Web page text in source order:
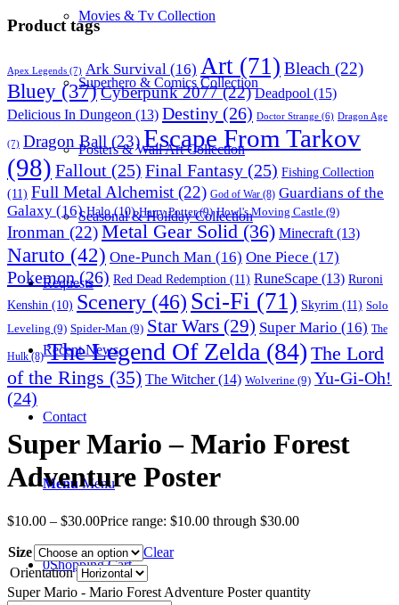
Movies & Tv Collection
Superhero & Comics Collection
Posters & Wall Art Collection
Seasonal & Holiday Collection
Requests
Recent News
Contact
Menu Menu
0Shopping Cart
Product tags
Apex Legends (7) Ark Survival (16) Art (71) Bleach (22)
Bluey (37)Cyberpunk 2077(22) Deadpool (15)
Delicious In Dungeon (13) Destiny (26) Doctor Strange (6) Dragon Age
(7) Dragon Ball (23)Escape From Tarkov
(98) Fallout (25) Final Fantasy (25) Fishing Collection
(11) Full Metal Alchemist (22) God of War (8) Guardians of the
Galaxy (16) Halo(10) Harry Potter(9) Howl's Moving Castle (9)
Ironman (22)Metal Gear Solid (36) Minecraft (13)
Naruto (42) One-Punch Man (16) One Piece (17)
Pokemon(26) Red Dead Redemption (11) RuneScape (13) Ruroni
Kenshin (10) Scenery (46) Sci-Fi (71) Skyrim (11) Solo
Leveling (9) Spider-Man (9) Star Wars (29) Super Mario (16) The
Hulk(8) The Legend Of Zelda (84) The Lord
of the Rings (35) The Witcher(14) Wolverine (9) Yu-Gi-Oh!
(24)
Super Mario – Mario Forest
Adventure Poster
$10.00 – $30.00Price range: $10.00 through $30.00
Size
Clear
Orientation
Super Mario - Mario Forest Adventure Poster quantity